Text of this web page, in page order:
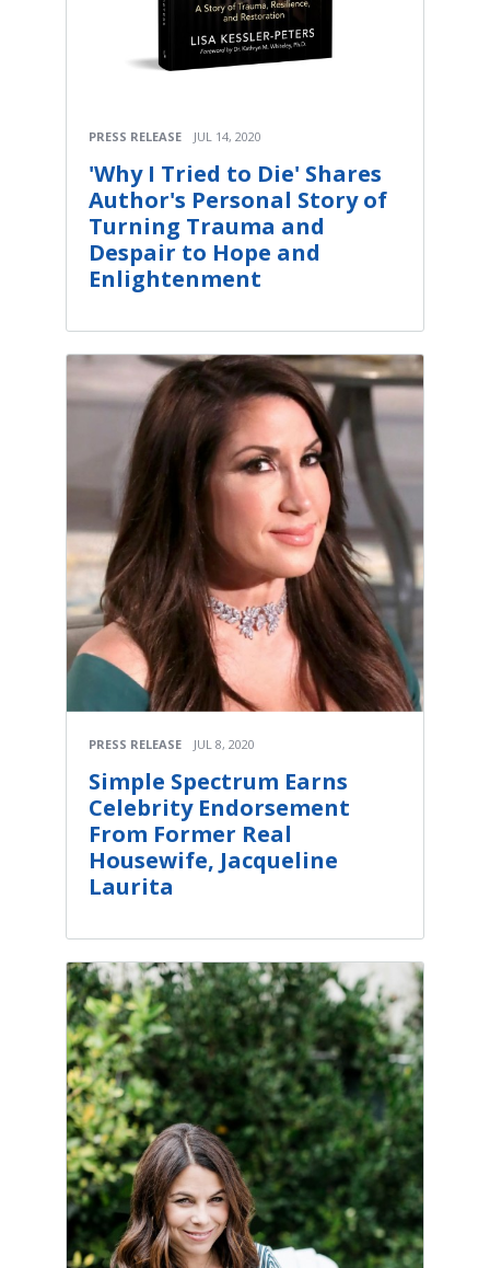
PRESS RELEASE JUL 14, 2020
'Why I Tried to Die' Shares
Author's Personal Story of
Turning Trauma and
Despair to Hope and
Enlightenment
PRESS RELEASE JUL 8, 2020
Simple Spectrum Earns
Celebrity Endorsement
From Former Real
Housewife, Jacqueline
Laurita